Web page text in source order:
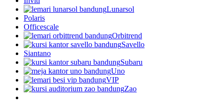
Lunarsol
Polaris
Officescale
Orbitrend
Savello
Siantano
Subaru
Uno
VIP
Zao